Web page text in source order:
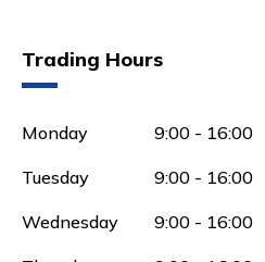
Trading Hours
Monday 9:00 - 16:00
Tuesday 9:00 - 16:00
Wednesday 9:00 - 16:00